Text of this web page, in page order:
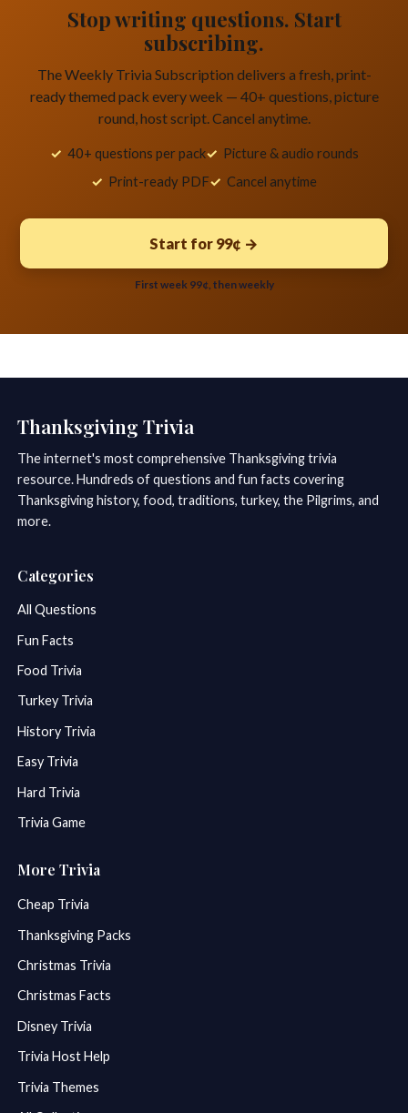
Stop writing questions. Start
subscribing.
The Weekly Trivia Subscription delivers a fresh, print-
ready themed pack every week — 40+ questions, picture
round, host script. Cancel anytime.
40+ questions per pack
Picture & audio rounds
Print-ready PDF
Cancel anytime
Start for 99¢ →
First week 99¢, then weekly
Thanksgiving Trivia
The internet's most comprehensive Thanksgiving trivia
resource. Hundreds of questions and fun facts covering
Thanksgiving history, food, traditions, turkey, the Pilgrims, and
more.
Categories
All Questions
Fun Facts
Food Trivia
Turkey Trivia
History Trivia
Easy Trivia
Hard Trivia
Trivia Game
More Trivia
Cheap Trivia
Thanksgiving Packs
Christmas Trivia
Christmas Facts
Disney Trivia
Trivia Host Help
Trivia Themes